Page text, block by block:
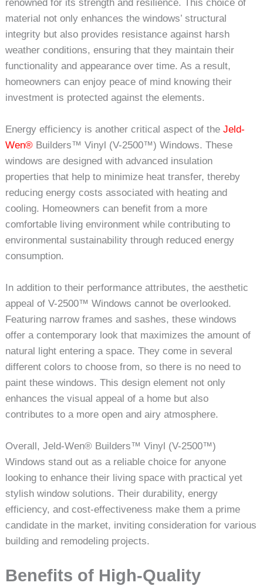
renowned for its strength and resilience. This choice of
material not only enhances the windows’ structural
integrity but also provides resistance against harsh
weather conditions, ensuring that they maintain their
functionality and appearance over time. As a result,
homeowners can enjoy peace of mind knowing their
investment is protected against the elements.
Energy efficiency is another critical aspect of theJeld-
Wen® Builders™ Vinyl (V-2500™) Windows. These
windows are designed with advanced insulation
properties that help to minimize heat transfer, thereby
reducing energy costs associated with heating and
cooling. Homeowners can benefit from a more
comfortable living environment while contributing to
environmental sustainability through reduced energy
consumption.
In addition to their performance attributes, the aesthetic
appeal of V-2500™ Windows cannot be overlooked.
Featuring narrow frames and sashes, these windows
offer a contemporary look that maximizes the amount of
natural light entering a space. They come in several
different colors to choose from, so there is no need to
paint these windows. This design element not only
enhances the visual appeal of a home but also
contributes to a more open and airy atmosphere.
Overall, Jeld-Wen® Builders™ Vinyl (V-2500™)
Windows stand out as a reliable choice for anyone
looking to enhance their living space with practical yet
stylish window solutions. Their durability, energy
efficiency, and cost-effectiveness make them a prime
candidate in the market, inviting consideration for various
building and remodeling projects.
Benefits of High-Quality